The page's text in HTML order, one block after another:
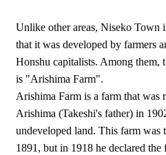
Unlike other areas, Niseko Town
that it was developed by farmers
Honshu capitalists. Among them,
is "Arishima Farm".
Arishima Farm is a farm that was
Arishima (Takeshi's father) in
undeveloped land. This farm was
1891, but in 1918 he declared